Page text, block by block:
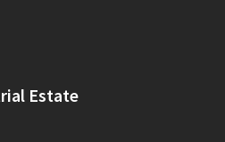
Estate